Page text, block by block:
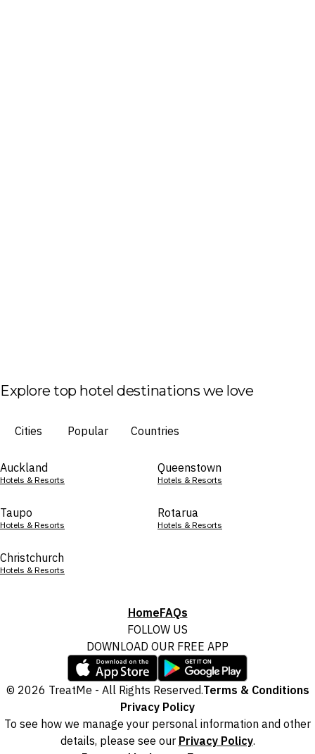
Explore top hotel destinations we love
Cities Popular Countries
Auckland
Hotels & Resorts
Queenstown
Hotels & Resorts
Taupo
Hotels & Resorts
Rotarua
Hotels & Resorts
Christchurch
Hotels & Resorts
HomeFAQs
FOLLOW US
DOWNLOAD OUR FREE APP
© 2026 TreatMe - All Rights Reserved.Terms & Conditions
Privacy Policy
To see how we manage your personal information and other
details, please see our Privacy Policy.